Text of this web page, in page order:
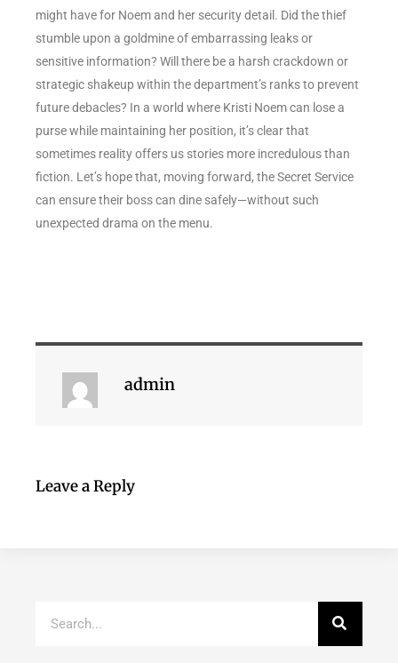
might have for Noem and her security detail. Did the thief
stumble upon a goldmine of embarrassing leaks or
sensitive information? Will there be a harsh crackdown or
strategic shakeup within the department’s ranks to prevent
future debacles? In a world where Kristi Noem can lose a
purse while maintaining her position, it’s clear that
sometimes reality offers us stories more incredulous than
fiction. Let’s hope that, moving forward, the Secret Service
can ensure their boss can dine safely—without such
unexpected drama on the menu.
admin
Leave a Reply